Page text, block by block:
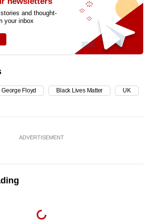
and thought-
your inbox
George Floyd Black Lives Matter UK
ADVERTISEMENT